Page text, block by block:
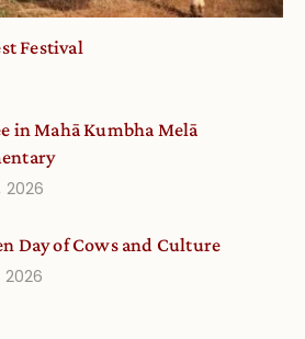
Festival
in Mahā Kumbha Melā
2026
Day of Cows and Culture
2026